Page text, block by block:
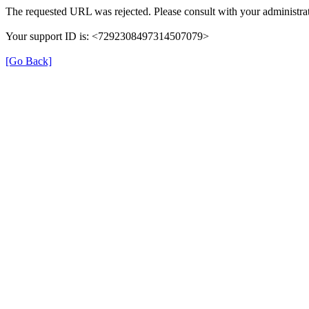
The requested URL was rejected. Please consult with your
Your support ID is: <7292308497314507079>
[Go Back]